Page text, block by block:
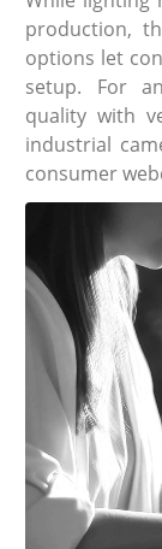
production,
options let
setup. For
quality with
industrial
consumer